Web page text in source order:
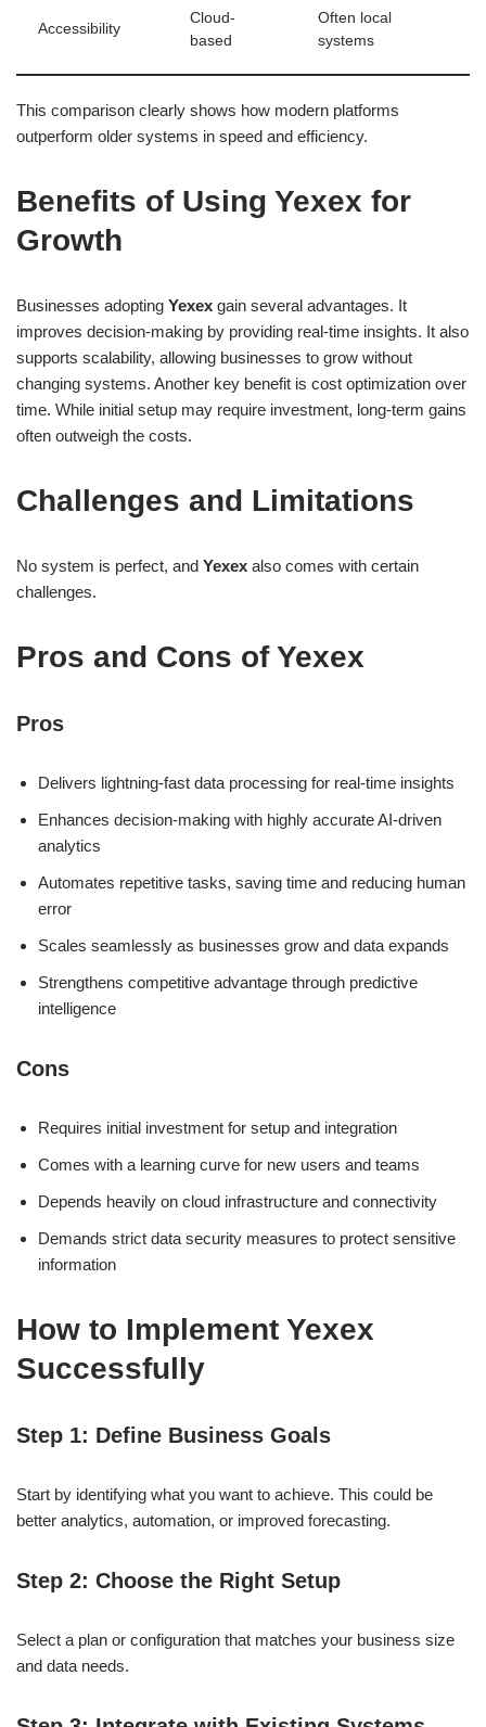
Accessibility
Cloud-
based
Often local
systems
This comparison clearly shows how modern platforms
outperform older systems in speed and efficiency.
Benefits of Using Yexex for
Growth
Businesses adopting Yexex gain several advantages. It
improves decision-making by providing real-time insights. It also
supports scalability, allowing businesses to grow without
changing systems. Another key benefit is cost optimization over
time. While initial setup may require investment, long-term gains
often outweigh the costs.
Challenges and Limitations
No system is perfect, and Yexex also comes with certain
challenges.
Pros and Cons of Yexex
Pros
Delivers lightning-fast data processing for real-time insights
Enhances decision-making with highly accurate AI-driven
analytics
Automates repetitive tasks, saving time and reducing human
error
Scales seamlessly as businesses grow and data expands
Strengthens competitive advantage through predictive
intelligence
Cons
Requires initial investment for setup and integration
Comes with a learning curve for new users and teams
Depends heavily on cloud infrastructure and connectivity
Demands strict data security measures to protect sensitive
information
How to Implement Yexex
Successfully
Step 1: Define Business Goals
Start by identifying what you want to achieve. This could be
better analytics, automation, or improved forecasting.
Step 2: Choose the Right Setup
Select a plan or configuration that matches your business size
and data needs.